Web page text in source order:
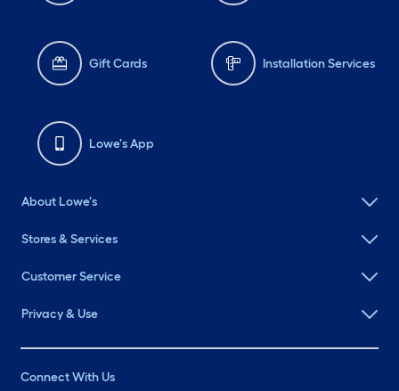
Gift Cards Installation Services
Lowe's App
About Lowe's
Stores & Services
Customer Service
Privacy & Use
Connect With Us